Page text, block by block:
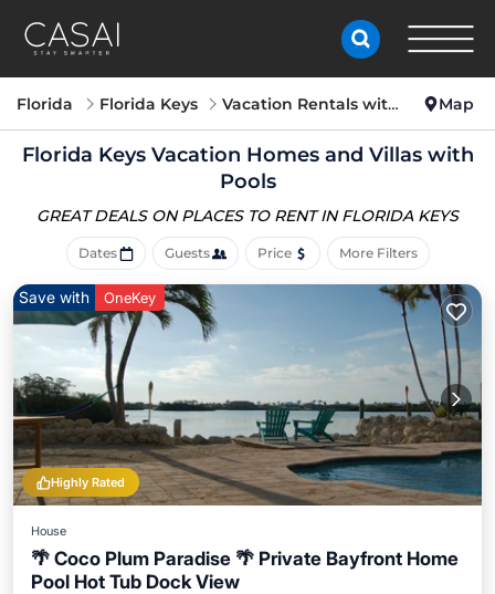
Florida Florida Keys Vacation Rentals with Pools Map
Florida Keys Vacation Homes and Villas with
Pools
GREAT DEALS ON PLACES TO RENT IN FLORIDA KEYS
Dates Guests Price More Filters
Highly Rated
Save with OneKey
House
🌴 Coco Plum Paradise 🌴 Private Bayfront Home
Pool Hot Tub Dock View